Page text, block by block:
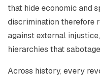
that hide economic and
discrimination therefore
against external
hierarchies that
Across history, every